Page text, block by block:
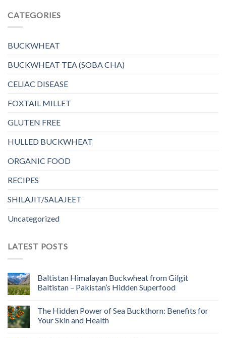
CATEGORIES
BUCKWHEAT
BUCKWHEAT TEA (SOBA CHA)
CELIAC DISEASE
FOXTAIL MILLET
GLUTEN FREE
HULLED BUCKWHEAT
ORGANIC FOOD
RECIPES
SHILAJIT/SALAJEET
Uncategorized
LATEST POSTS
Baltistan Himalayan Buckwheat from Gilgit
Baltistan – Pakistan’s Hidden Superfood
The Hidden Power of Sea Buckthorn: Benefits for
Your Skin and Health